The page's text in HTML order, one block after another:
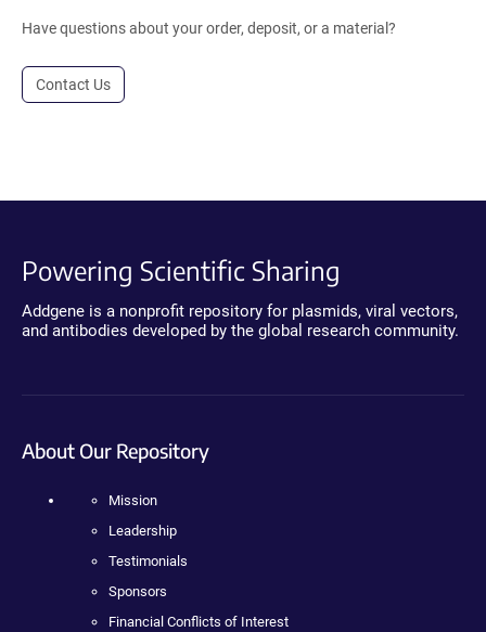
Have questions about your order, deposit, or a material?
Contact Us
Powering Scientific Sharing
Addgene is a nonprofit repository for plasmids, viral vectors,
and antibodies developed by the global research community.
About Our Repository
Mission
Leadership
Testimonials
Sponsors
Financial Conflicts of Interest